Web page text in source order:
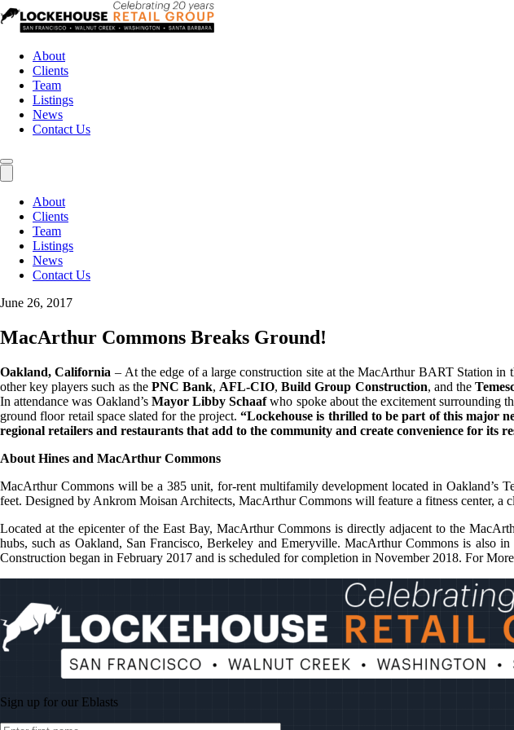
About
Clients
Team
Listings
News
Contact Us
About
Clients
Team
Listings
News
Contact Us
June 26, 2017
MacArthur Commons Breaks Ground!
Oakland, California – At the edge of a large construction site at the MacArthur BART Station in
other key players such as the PNC Bank, AFL-CIO, Build Group Construction, and the
In attendance was Oakland’s Mayor Libby Schaafwho spoke about the excitement surrounding
ground floor retail space slated for the project.“Lockehouse is thrilled to be part of this major
regional retailers and restaurants that add to the community and create convenience for its
About Hines and MacArthur Commons
MacArthur Commons will be a 385 unit, for-rent multifamily development located in Oakland’s
feet. Designed by Ankrom Moisan Architects, MacArthur Commons will feature a fitness center, a
Located at the epicenter of the East Bay, MacArthur Commons is directly adjacent to the
hubs, such as Oakland, San Francisco, Berkeley and Emeryville. MacArthur Commons is also
Construction began in February 2017 and is scheduled for completion in November 2018. For
Sign up for our Eblasts